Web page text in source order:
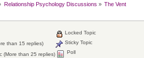
Relationship Psychology Discussions » The Vent
than 15 replies)
(More than 25 replies)
Locked Topic
Sticky Topic
Poll